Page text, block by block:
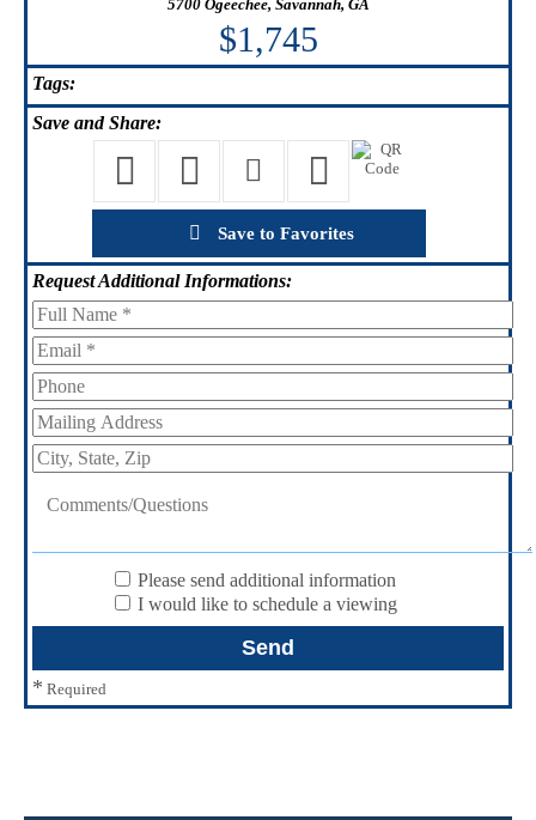
5700 Ogeechee, Savannah, GA
$1,745
Tags:
Save and Share:
Save to Favorites
RequestAdditional Informations:
Please send additional information
I would like to schedule a viewing
* Required